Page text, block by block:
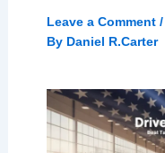
Leave a Comment /
By Daniel R.Carter